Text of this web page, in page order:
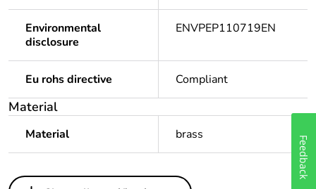
Environmental
disclosure
ENVPEP110719EN
Eu rohs directive Compliant
Material
Material brass
Others Feedback